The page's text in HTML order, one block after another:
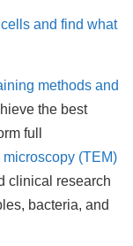
and find what
methods and
the best
full
(TEM)
clinical research
bacteria, and